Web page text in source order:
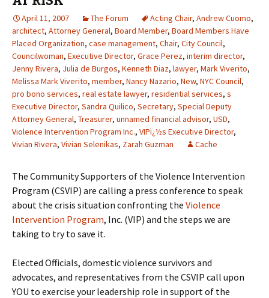
April 11, 2007 The Forum Acting Chair, Andrew Cuomo,
architect, Attorney General, Board Member, Board Members Have
Placed Organization, case management, Chair, City Council,
Councilwoman, Executive Director, Grace Perez, interim director,
Jenny Rivera, Julia de Burgos, Kenneth Diaz, lawyer, Mark Viverito,
Melissa Mark Viverito, member, Nancy Nazario, New, NYC Council,
pro bono services, real estate lawyer, residential services, s
Executive Director, Sandra Quilico, Secretary, Special Deputy
Attorney General, Treasurer, unnamed financial advisor, USD,
Violence Intervention Program Inc., VIPï¿½s Executive Director,
Vivian Rivera, Vivian Selenikas, Zarah Guzman Cache
The Community Supporters of the Violence Intervention
Program (CSVIP) are calling a press conference to speak
about the crisis situation confronting the Violence
Intervention Program, Inc. (VIP) and the steps we are
taking to try to save it.
Elected Officials, domestic violence survivors and
advocates, and representatives from the CSVIP call upon
YOU to exercise your leadership role in support of the